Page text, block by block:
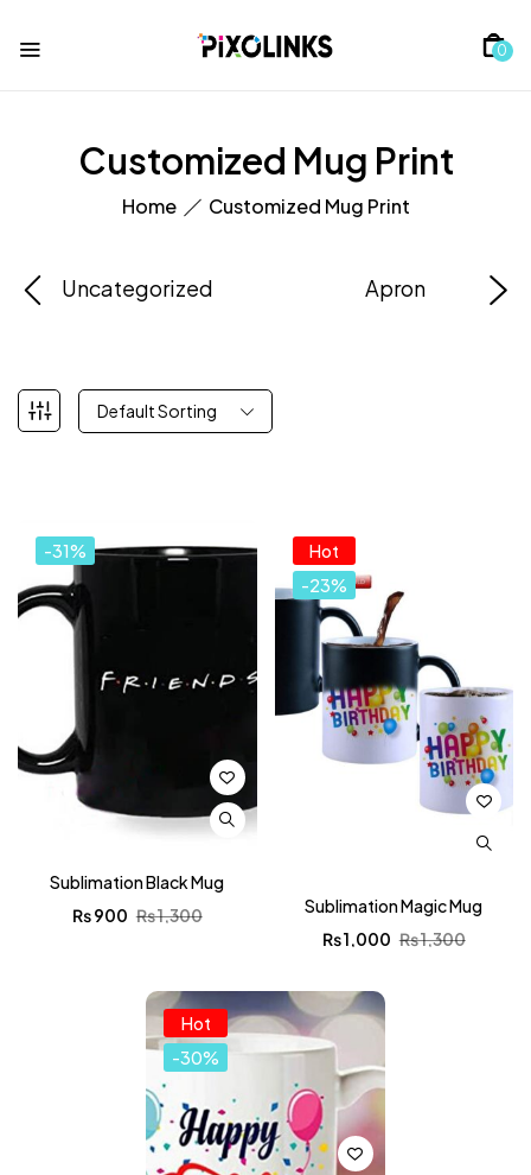
0
Customized Mug Print
Home Customized Mug Print
Uncategorized Apron
Default Sorting
-31%
Sublimation Black Mug
₨1,300
₨900
Hot
-23%
Sublimation Magic Mug
₨1,300
₨1,000
Hot
-30%